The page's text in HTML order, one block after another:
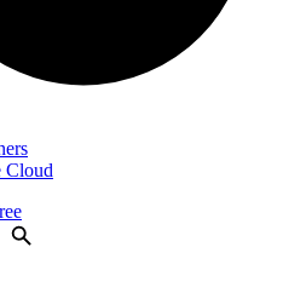
Cloud